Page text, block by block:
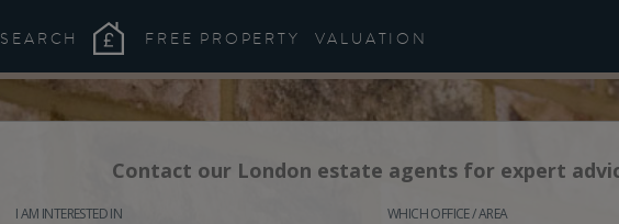
SEARCH FREE PROPERTY VALUATION
Contact our London estate agents for expert
I AM INTERESTED IN WHICH OFFICE / AREA